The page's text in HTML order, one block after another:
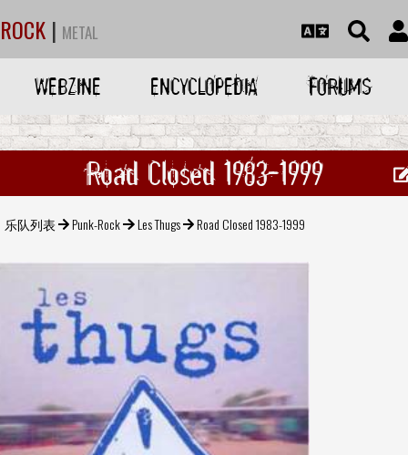
ROCK | METAL
WEBZINE ENCYCLOPEDIA FORUMS
Road Closed 1983-1999
乐队列表 Punk-Rock Les Thugs Road Closed 1983-1999